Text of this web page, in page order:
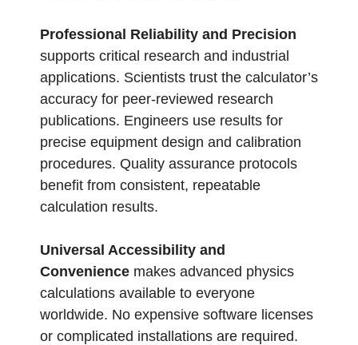
Professional Reliability and Precision
supports critical research and industrial
applications. Scientists trust the calculator’s
accuracy for peer-reviewed research
publications. Engineers use results for
precise equipment design and calibration
procedures. Quality assurance protocols
benefit from consistent, repeatable
calculation results.
Universal Accessibility and
Convenience makes advanced physics
calculations available to everyone
worldwide. No expensive software licenses
or complicated installations are required.